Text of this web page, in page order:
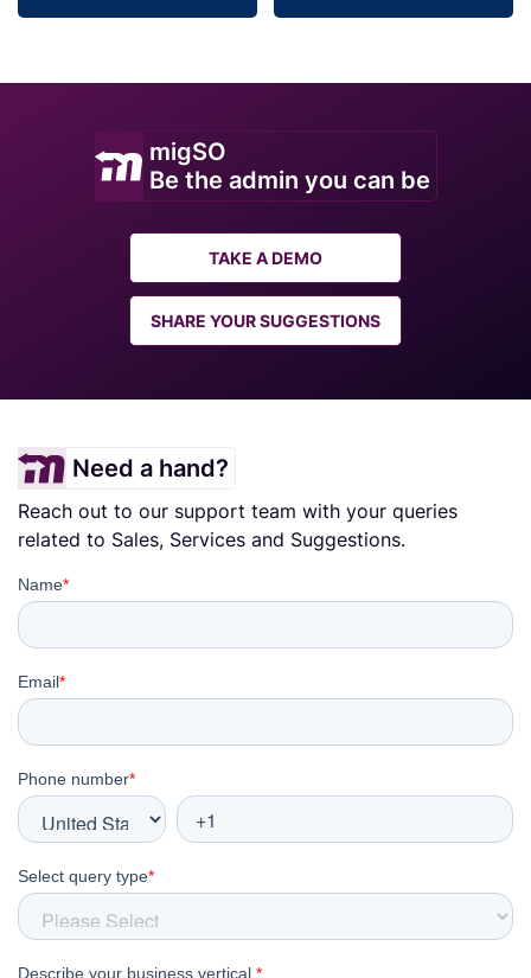
migSO
Be the admin you can be
TAKE A DEMO
SHARE YOUR SUGGESTIONS
Need a hand?
Reach out to our support team with your queries
related to Sales, Services and Suggestions.